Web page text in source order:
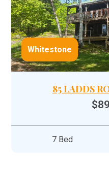
Whitestone
85 LADDS
7 Bed